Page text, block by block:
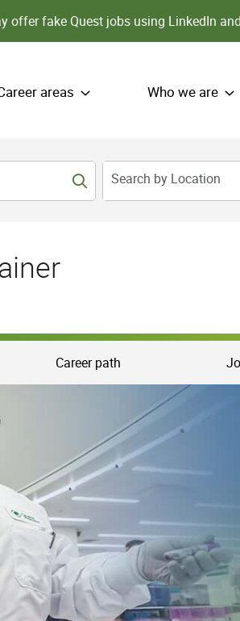
offer fake Quest jobs using LinkedIn
areas Who we are
Search by Location
Career path